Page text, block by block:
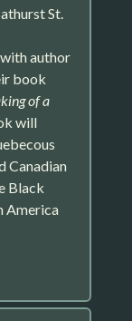
St.
author
book
of a
will
Canadian
Black
America